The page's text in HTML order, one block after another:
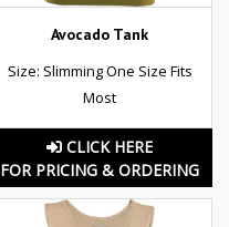
Avocado Tank
Size: Slimming One Size Fits
Most
CLICK HERE
FOR PRICING & ORDERING